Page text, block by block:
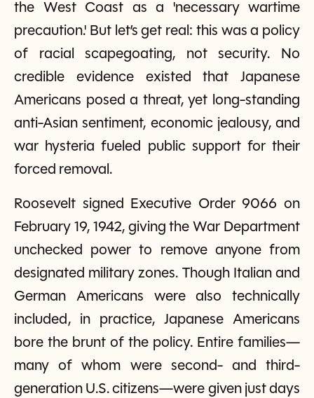
the West Coast as a 'necessary wartime
precaution.' But let’s get real: this was a policy
of racial scapegoating, not security. No
credible evidence existed that Japanese
Americans posed a threat, yet long-standing
anti-Asian sentiment, economic jealousy, and
war hysteria fueled public support for their
forced removal.
Roosevelt signed Executive Order 9066 on
February 19, 1942, giving the War Department
unchecked power to remove anyone from
designated military zones. Though Italian and
German Americans were also technically
included, in practice, Japanese Americans
bore the brunt of the policy. Entire families—
many of whom were second- and third-
generation U.S. citizens—were given just days